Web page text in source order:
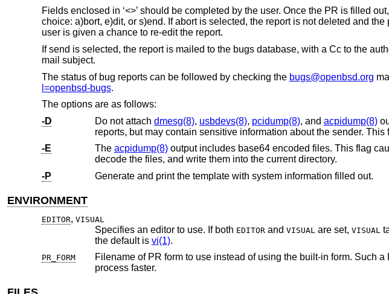
Fields enclosed in ‘<>’ should be completed by the user. Once the PR is filled
choice: a)bort, e)dit, or s)end. If abort is selected, the report is not deleted and
user is given a chance to re-edit the report.
If send is selected, the report is mailed to the bugs database, with a Cc to the
mail subject.
The status of bug reports can be followed by checking the bugs@openbsd.org
l=openbsd-bugs.
The options are as follows:
-D
Do not attach dmesg(8), usbdevs(8), pcidump(8), and acpidump(8)
-E
The acpidump(8)output includes base64 encoded files. This flag
decode the files, and write them into the current directory.
-P
Generate and print the template with system information filled out.
ENVIRONMENT
EDITOR, VISUAL
Specifies an editor to use. If both EDITORand VISUAL are set, VISUAL
the default is vi(1).
PR_FORM
Filename of PR form to use instead of using the built-in form. Such a PR form can be partially pre-completed to
process faster.